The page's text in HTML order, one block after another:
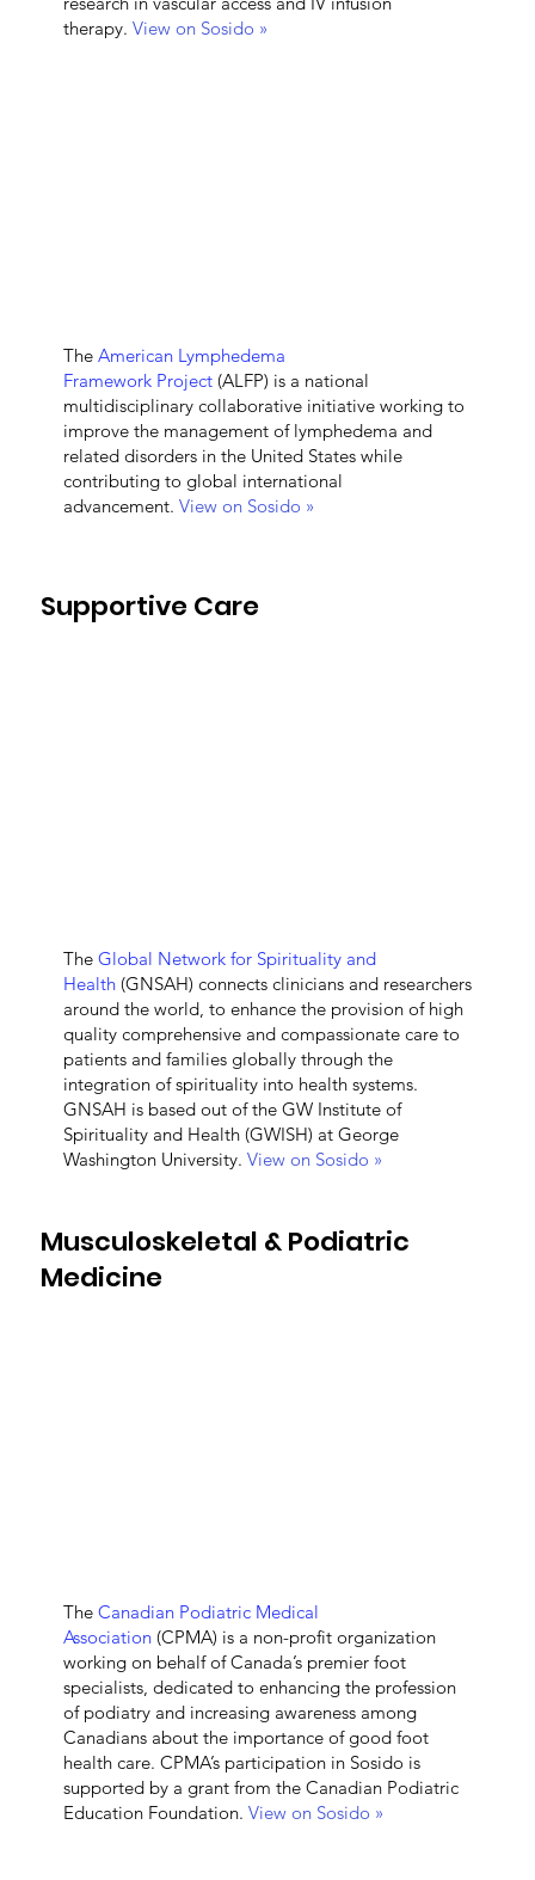
therapy. View on Sosido »
The American Lymphedema
Framework Project(ALFP) is a national
multidisciplinary collaborative initiative working to
improve the management of lymphedema and
related disorders in the United States while
contributing to global international
advancement. View on Sosido »
Supportive Care
The Global Network for Spirituality and
Health(GNSAH) connects clinicians and researchers
around the world, to enhance the provision of high
quality comprehensive and compassionate care to
patients and families globally through the
integration of spirituality into health systems.
GNSAH is based out of the GW Institute of
Spirituality and Health (GWISH) at George
Washington University. View on Sosido »
Musculoskeletal & Podiatric
Medicine
The Canadian Podiatric Medical
Association(CPMA) is a non-profit organization
working on behalf of Canada’s premier foot
specialists, dedicated to enhancing the profession
of podiatry and increasing awareness among
Canadians about the importance of good foot
health care. CPMA’s participation in Sosido is
supported by a grant from the Canadian Podiatric
Education Foundation. View on Sosido »